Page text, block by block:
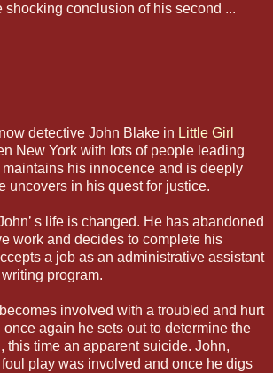
shocking conclusion of his second ...
detective John Blake in Little Girl
New York with lots of people leading
his innocence and is deeply
uncovers in his quest for justice.
s life is changed. He has abandoned
work and decides to complete his
a job as an administrative assistant
program.
involved with a troubled and hurt
again he sets out to determine the
this time an apparent suicide. John,
play was involved and once he digs